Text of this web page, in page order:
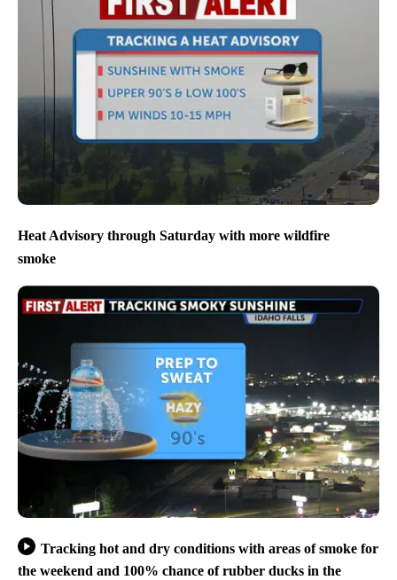
Heat Advisory through Saturday with more wildfire
smoke
Tracking hot and dry conditions with areas of smoke for
the weekend and 100% chance of rubber ducks in the